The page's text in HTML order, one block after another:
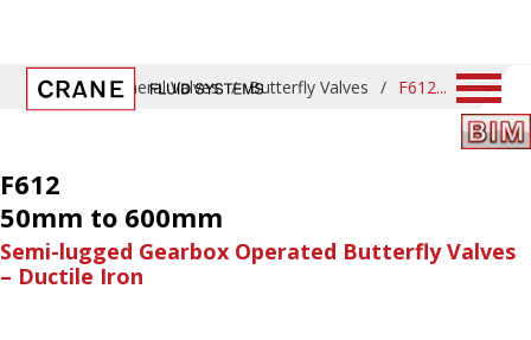
Home / General Valves / Butterfly Valves / F612
F612
50mm to 600mm
Semi-lugged Gearbox Operated Butterfly Valves
– Ductile Iron